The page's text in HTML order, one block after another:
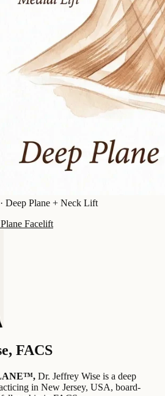
Deep Plane + Neck Lift
Facelift
, FACS
Dr. Jeffrey Wise is a deep
in New Jersey, USA, board-